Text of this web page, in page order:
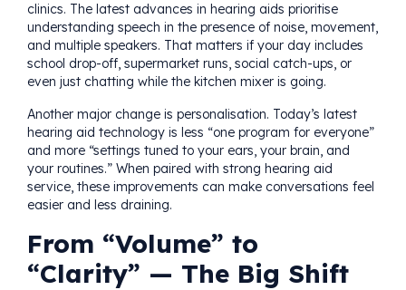
clinics. The latest advances in hearing aids prioritise
understanding speech in the presence of noise, movement,
and multiple speakers. That matters if your day includes
school drop-off, supermarket runs, social catch-ups, or
even just chatting while the kitchen mixer is going.
Another major change is personalisation. Today’s latest
hearing aid technology is less “one program for everyone”
and more “settings tuned to your ears, your brain, and
your routines.” When paired with strong hearing aid
service, these improvements can make conversations feel
easier and less draining.
From “Volume” to
“Clarity” — The Big Shift